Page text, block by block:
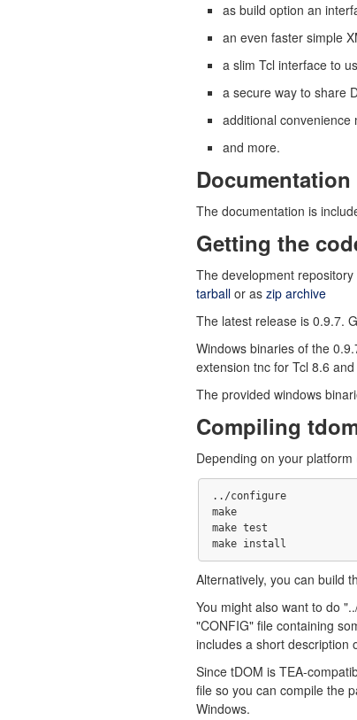
as build option an
an even faster simple
a slim Tcl interface to
a secure way to share
additional convenience
and more.
Documentation
The documentation is
Getting the
The development
tarball or as zip archive
The latest release is 0.9.7.
Windows binaries of the
extension tnc for Tcl 8.6 and
The provided windows
Compiling
Depending on your
../configure
make
make test
Alternatively, you can build
You might also want to do
"CONFIG" file containing
includes a short description
Since tDOM is TEA-
file so you can compile the
Windows.